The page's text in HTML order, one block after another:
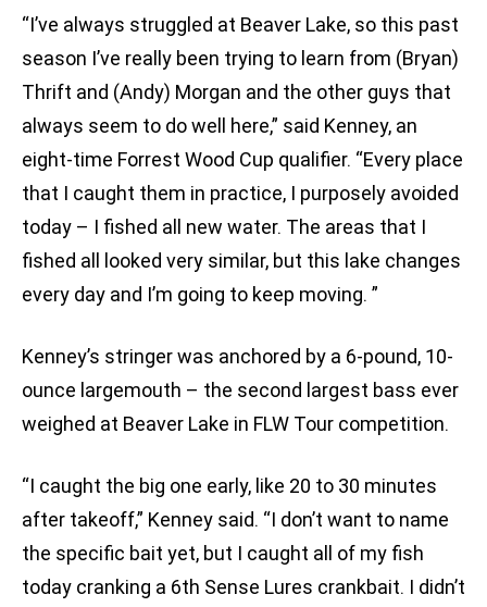
“I’ve always struggled at Beaver Lake, so this past
season I’ve really been trying to learn from (Bryan)
Thrift and (Andy) Morgan and the other guys that
always seem to do well here,” said Kenney, an
eight-time Forrest Wood Cup qualifier. “Every place
that I caught them in practice, I purposely avoided
today – I fished all new water. The areas that I
fished all looked very similar, but this lake changes
every day and I’m going to keep moving. ”
Kenney’s stringer was anchored by a 6-pound, 10-
ounce largemouth – the second largest bass ever
weighed at Beaver Lake in FLW Tour competition.
“I caught the big one early, like 20 to 30 minutes
after takeoff,” Kenney said. “I don’t want to name
the specific bait yet, but I caught all of my fish
today cranking a 6th Sense Lures crankbait. I didn’t